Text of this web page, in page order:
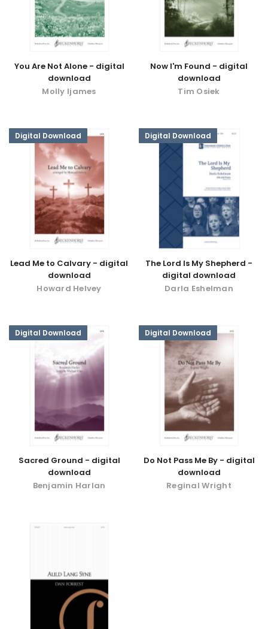
You Are Not Alone - digital
download
Molly Ijames
Now I'm Found - digital
download
Tim Osiek
Digital Download
Lead Me to Calvary - digital
download
Howard Helvey
Digital Download
The Lord Is My Shepherd -
digital download
Darla Eshelman
Digital Download
Sacred Ground - digital
download
Benjamin Harlan
Digital Download
Do Not Pass Me By - digital
download
Reginal Wright